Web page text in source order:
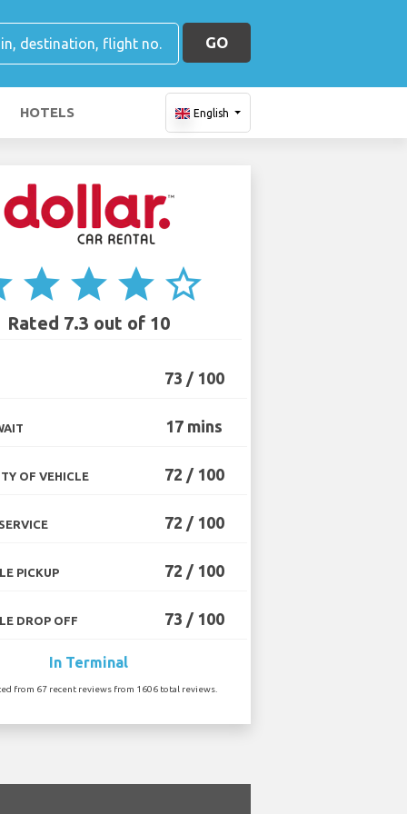
GO
HOTELS English
star star star star_border
Rated 7.3 out of 10
73 / 100
17 mins
OF VEHICLE 72 / 100
72 / 100
PICKUP 72 / 100
DROP OFF 73 / 100
In Terminal
from 67 recent reviews from 1606 total reviews.